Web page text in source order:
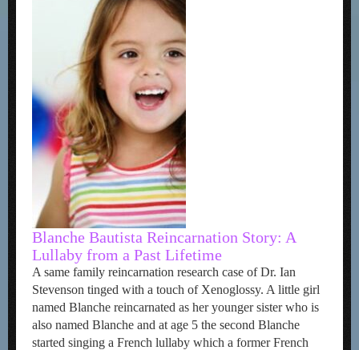
Blanche Bautista Reincarnation Story: A
Lullaby from a Past Lifetime
A same family reincarnation research case of Dr. Ian
Stevenson tinged with a touch of Xenoglossy. A little girl
named Blanche reincarnated as her younger sister who is
also named Blanche and at age 5 the second Blanche
started singing a French lullaby which a former French